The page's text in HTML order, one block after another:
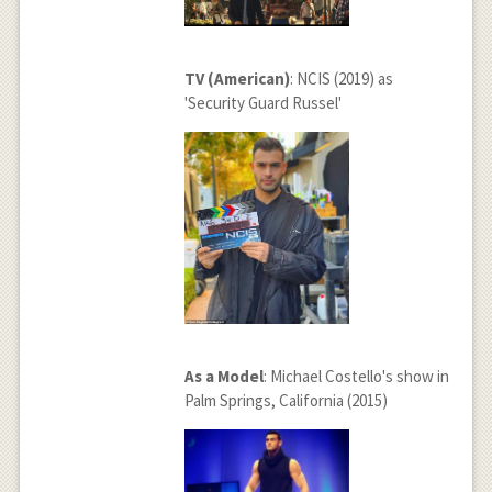
TV (American): NCIS (2019) as
'Security Guard Russel'
As a Model: Michael Costello's show in
Palm Springs, California (2015)